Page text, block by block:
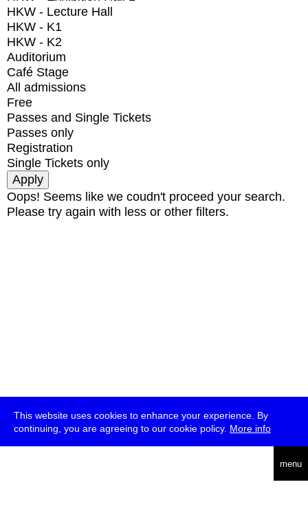
This website uses cookies to enhance your experience. By
continuing, you are agreeing to our cookie policy. More info
menu
HKW - Lecture Hall
HKW - K1
HKW - K2
Auditorium
Café Stage
All admissions
Free
Passes and Single Tickets
Passes only
Registration
Single Tickets only
Oops! Seems like we coudn't proceed your search.
Please try again with less or other filters.